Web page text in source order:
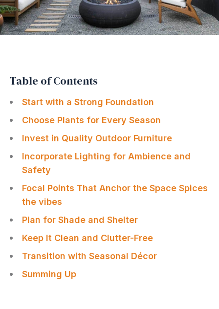
Table of Contents
Start with a Strong Foundation
Choose Plants for Every Season
Invest in Quality Outdoor Furniture
Incorporate Lighting for Ambience and
Safety
Focal Points That Anchor the Space Spices
the vibes
Plan for Shade and Shelter
Keep It Clean and Clutter-Free
Transition with Seasonal Décor
Summing Up